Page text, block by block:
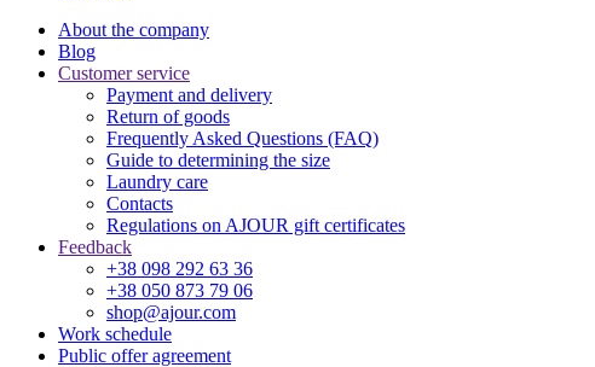
About the company
Blog
Customer service
Payment and delivery
Return of goods
Frequently Asked Questions (FAQ)
Guide to determining the size
Laundry care
Contacts
Regulations on AJOUR gift certificates
Feedback
+38 098 292 63 36
+38 050 873 79 06
shop@ajour.com
Work schedule
Public offer agreement